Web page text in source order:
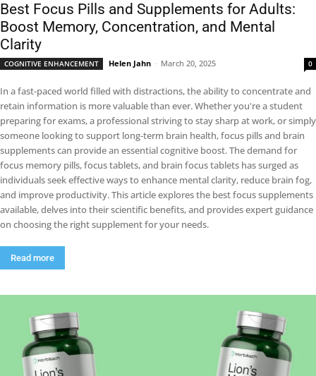
Best Focus Pills and Supplements for Adults:
Boost Memory, Concentration, and Mental
Clarity
COGNITIVE ENHANCEMENT Helen Jahn - March 20, 2025 0
In a fast-paced world filled with distractions, the ability to concentrate and
retain information is more valuable than ever. Whether you're a student
preparing for exams, a professional striving to stay sharp at work, or simply
someone looking to support long-term brain health, focus pills and brain
supplements can provide an essential cognitive boost. The demand for
focus memory pills, focus tablets, and brain focus tablets has surged as
individuals seek effective ways to enhance mental clarity, reduce brain fog,
and improve productivity. This article explores the best focus supplements
available, delves into their scientific benefits, and provides expert guidance
on choosing the right supplement for your needs.
Read more